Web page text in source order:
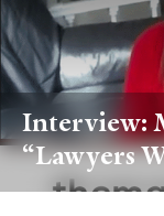
Interview:
“Lawyers